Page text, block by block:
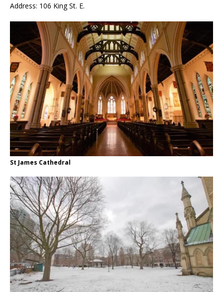
Address: 106 King St. E.
St James Cathedral